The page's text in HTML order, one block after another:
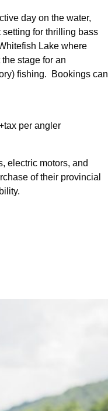
day on the water,
for thrilling bass
Lake where
stage for an
fishing. Bookings can
per angler
electric motors, and
of their provincial